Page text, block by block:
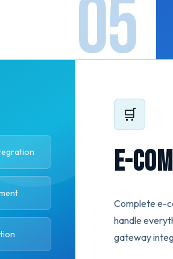
🛒
E-
Complete e-
handle
gateway